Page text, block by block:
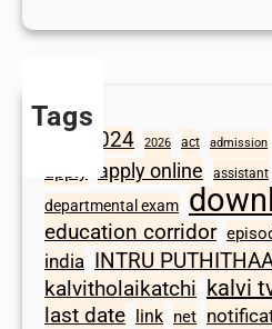
Tags
2024 2026 act admission
apply apply online assistant
departmental exam
education corridor
india INTRU
kalvitholaikatchi kalvi
last date link net